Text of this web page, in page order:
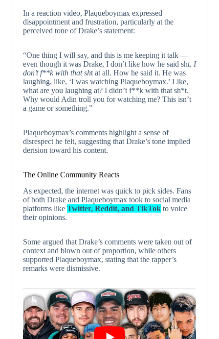
In a reaction video, Plaqueboymax expressed
disappointment and frustration, particularly at the
perceived tone of Drake’s statement:
“One thing I will say, and this is me keeping it talk —
even though it was Drake, I don’t like how he said sht. I
don’t f**k with that sht at all. How he said it. He was
laughing, like, ‘I was watching Plaqueboymax.’ Like,
what are you laughing at? I didn’t f**k with that sh*t.
Why would Adin troll you for watching me? This isn’t
a game or something.”
Plaqueboymax’s comments highlight a sense of
disrespect he felt, suggesting that Drake’s tone implied
derision toward his content.
The Online Community Reacts
As expected, the internet was quick to pick sides. Fans
of both Drake and Plaqueboymax took to social media
platforms like Twitter, Reddit, and TikTokto voice
their opinions.
Some argued that Drake’s comments were taken out of
context and blown out of proportion, while others
supported Plaqueboymax, stating that the rapper’s
remarks were dismissive.